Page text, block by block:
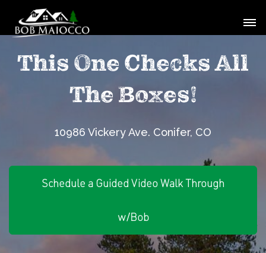
This One Checks All
The Boxes!
10986 Vickery Ave. Conifer, CO
Schedule a Guided Video Walk Through
w/Bob